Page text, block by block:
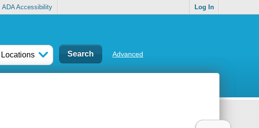
ADA Accessibility Log In
Advanced